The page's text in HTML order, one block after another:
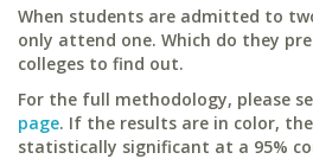
When students are admitted to
only attend one. Which do they
colleges to find out.
For the full methodology, please
page. If the results are in color,
statistically significant at a 95%